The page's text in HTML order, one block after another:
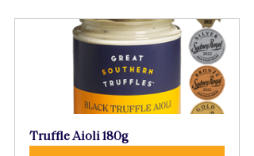
Truffle Aioli 180g